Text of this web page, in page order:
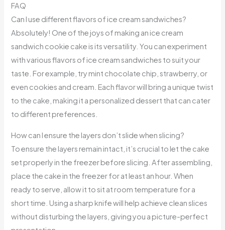
FAQ
Can I use different flavors of ice cream sandwiches?
Absolutely! One of the joys of making an ice cream
sandwich cookie cake is its versatility. You can experiment
with various flavors of ice cream sandwiches to suit your
taste. For example, try mint chocolate chip, strawberry, or
even cookies and cream. Each flavor will bring a unique twist
to the cake, making it a personalized dessert that can cater
to different preferences.
How can I ensure the layers don’t slide when slicing?
To ensure the layers remain intact, it’s crucial to let the cake
set properly in the freezer before slicing. After assembling,
place the cake in the freezer for at least an hour. When
ready to serve, allow it to sit at room temperature for a
short time. Using a sharp knife will help achieve clean slices
without disturbing the layers, giving you a picture-perfect